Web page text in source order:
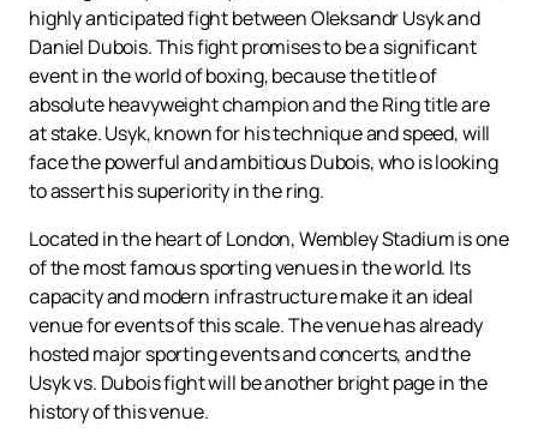
highly anticipated fight between Oleksandr Usyk and
Daniel Dubois. This fight promises to be a significant
event in the world of boxing, because the title of
absolute heavyweight champion and the Ring title are
at stake. Usyk, known for his technique and speed, will
face the powerful and ambitious Dubois, who is looking
to assert his superiority in the ring.
Located in the heart of London, Wembley Stadium is one
of the most famous sporting venues in the world. Its
capacity and modern infrastructure make it an ideal
venue for events of this scale. The venue has already
hosted major sporting events and concerts, and the
Usyk vs. Dubois fight will be another bright page in the
history of this venue.